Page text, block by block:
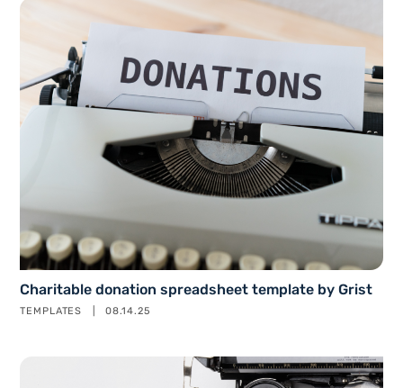
Charitable donation spreadsheet template by Grist
TEMPLATES 08.14.25